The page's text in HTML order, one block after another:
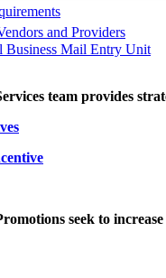
and Providers
Business Mail Entry Unit
team provides
seek to